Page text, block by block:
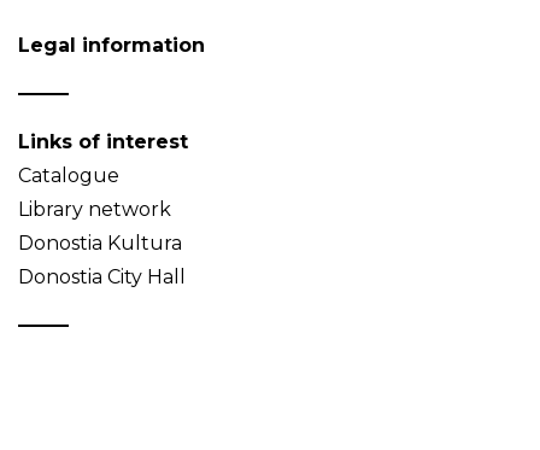
Legal information
Links of interest
Catalogue
Library network
Donostia Kultura
Donostia City Hall